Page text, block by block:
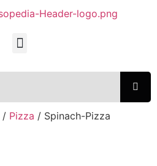
/ Pizza / Spinach-Pizza